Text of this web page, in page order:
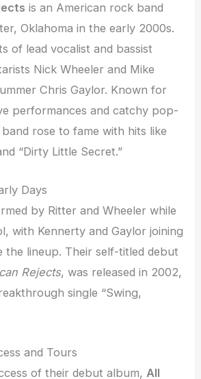
is an American rock band
Oklahoma in the early 2000s.
of lead vocalist and bassist
Nick Wheeler and Mike
Chris Gaylor. Known for
performances and catchy pop-
rose to fame with hits like
“Dirty Little Secret.”
Days
by Ritter and Wheeler while
with Kennerty and Gaylor joining
the lineup. Their self-titled debut
Rejects, was released in 2002,
single “Swing,
and Tours
of their debut album, All